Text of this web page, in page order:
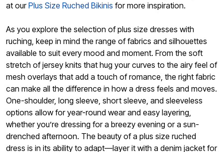
at ourPlus Size Ruched Bikinis for more inspiration.
As you explore the selection of plus size dresses with
ruching, keep in mind the range of fabrics and silhouettes
available to suit every mood and moment. From the soft
stretch of jersey knits that hug your curves to the airy feel of
mesh overlays that add a touch of romance, the right fabric
can make all the difference in how a dress feels and moves.
One-shoulder, long sleeve, short sleeve, and sleeveless
options allow for year-round wear and easy layering,
whether you’re dressing for a breezy evening or a sun-
drenched afternoon. The beauty of a plus size ruched
dress is in its ability to adapt—layer it with a denim jacket for